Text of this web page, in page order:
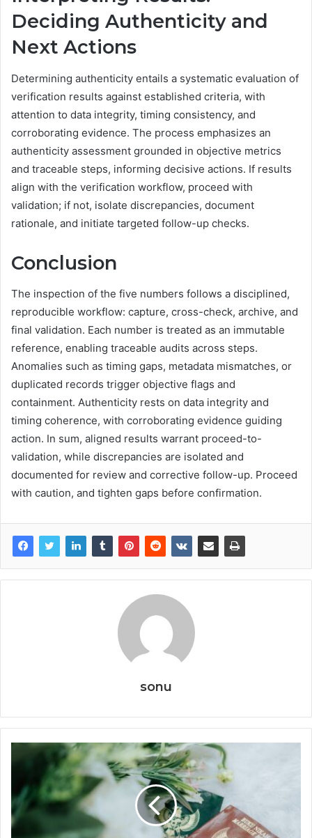
Deciding Authenticity and
Next Actions
Determining authenticity entails a systematic evaluation of
verification results against established criteria, with
attention to data integrity, timing consistency, and
corroborating evidence. The process emphasizes an
authenticity assessment grounded in objective metrics
and traceable steps, informing decisive actions. If results
align with the verification workflow, proceed with
validation; if not, isolate discrepancies, document
rationale, and initiate targeted follow-up checks.
Conclusion
The inspection of the five numbers follows a disciplined,
reproducible workflow: capture, cross-check, archive, and
final validation. Each number is treated as an immutable
reference, enabling traceable audits across steps.
Anomalies such as timing gaps, metadata mismatches, or
duplicated records trigger objective flags and
containment. Authenticity rests on data integrity and
timing coherence, with corroborating evidence guiding
action. In sum, aligned results warrant proceed-to-
validation, while discrepancies are isolated and
documented for review and corrective follow-up. Proceed
with caution, and tighten gaps before confirmation.
sonu